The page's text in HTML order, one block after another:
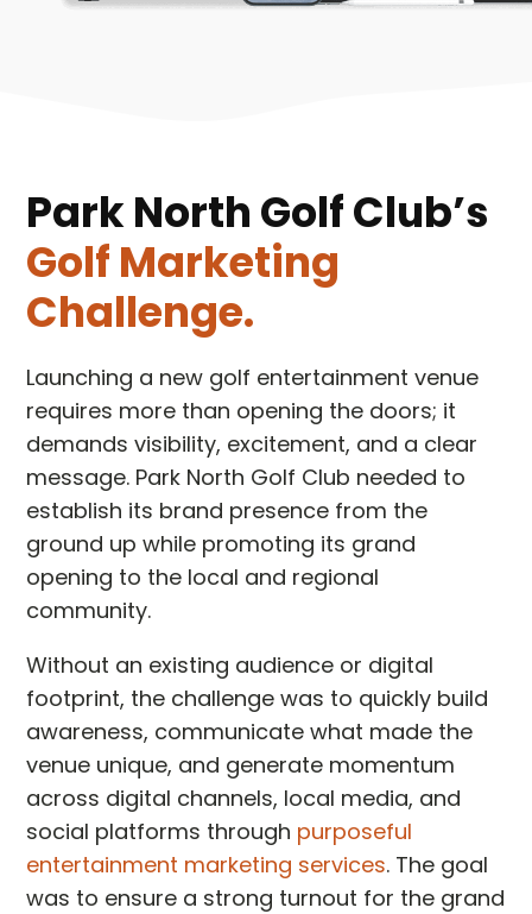
Park North Golf Club’s
Golf Marketing
Challenge.
Launching a new golf entertainment venue
requires more than opening the doors; it
demands visibility, excitement, and a clear
message. Park North Golf Club needed to
establish its brand presence from the
ground up while promoting its grand
opening to the local and regional
community.
Without an existing audience or digital
footprint, the challenge was to quickly build
awareness, communicate what made the
venue unique, and generate momentum
across digital channels, local media, and
social platforms through purposeful
entertainment marketing services. The goal
was to ensure a strong turnout for the grand